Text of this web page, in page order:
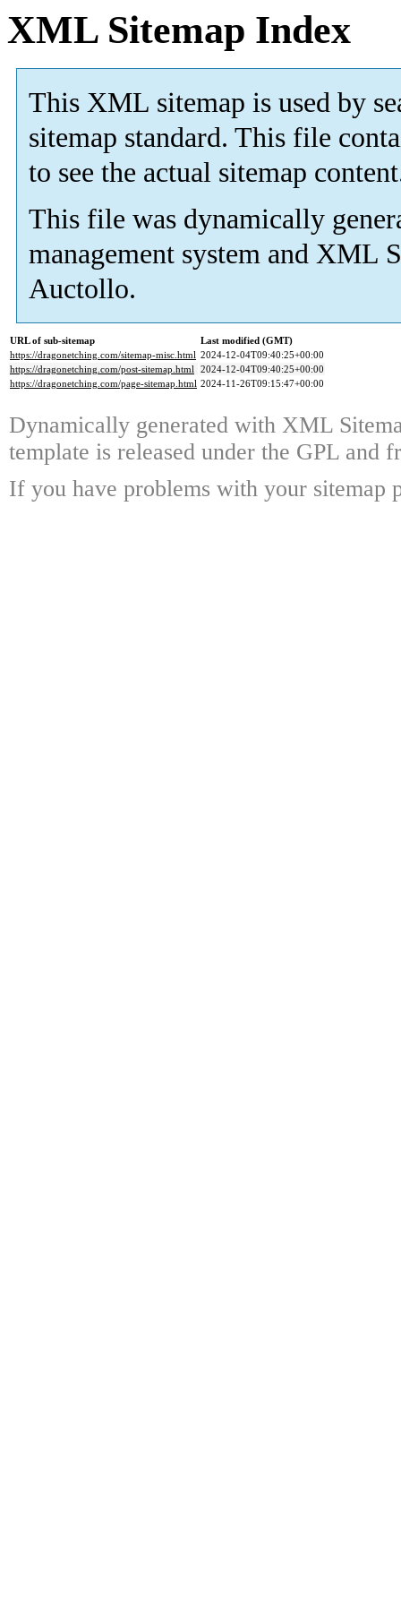
XML Sitemap Index
This XML sitemap is used by
sitemap standard. This file
to see the actual sitemap
This file was dynamically
management system and XML
Auctollo.
URL of sub-sitemap
Last modified (GMT)
https://dragonetching.com/sitemap-misc.html 2024-12-04T09:40:25+00:00
https://dragonetching.com/post-sitemap.html 2024-12-04T09:40:25+00:00
https://dragonetching.com/page-sitemap.html 2024-11-26T09:15:47+00:00
Dynamically generated with XML
template is released under the GPL and
If you have problems with your sitemap